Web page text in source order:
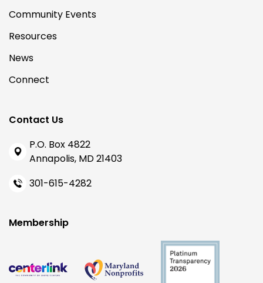
Community Events
Resources
News
Connect
Contact Us
P.O. Box 4822
Annapolis, MD 21403
301-615-4282
Membership